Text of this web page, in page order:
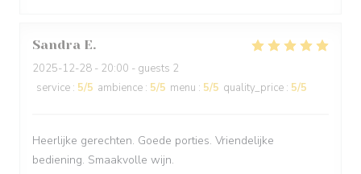
Sandra E
2025-12-28 - 20:00 - guests 2
service : 5/5 ambience : 5/5 menu : 5/5 quality_price : 5/5
Heerlijke gerechten. Goede porties. Vriendelijke
bediening. Smaakvolle wijn.